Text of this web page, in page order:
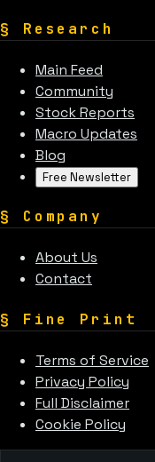
§ Research
Main Feed
Community
Stock Reports
Macro Updates
Blog
Free Newsletter
§ Company
About Us
Contact
§ Fine Print
Terms of Service
Privacy Policy
Full Disclaimer
Cookie Policy